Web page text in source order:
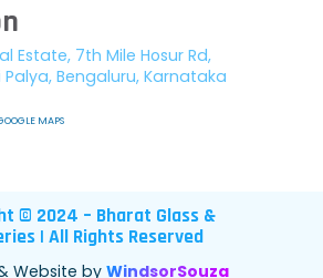
Estate, 7th Mile Hosur Rd,
Bengaluru, Karnataka
MAPS
© 2024 – Bharat Glass &
| All Rights Reserved
Website by WindsorSouza